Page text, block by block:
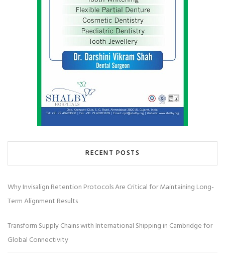
RECENT POSTS
Why Invisalign Retention Protocols Are Critical for Maintaining Long-
Term Alignment Results
Transform Supply Chains with International Shipping in Cambridge for
Global Connectivity